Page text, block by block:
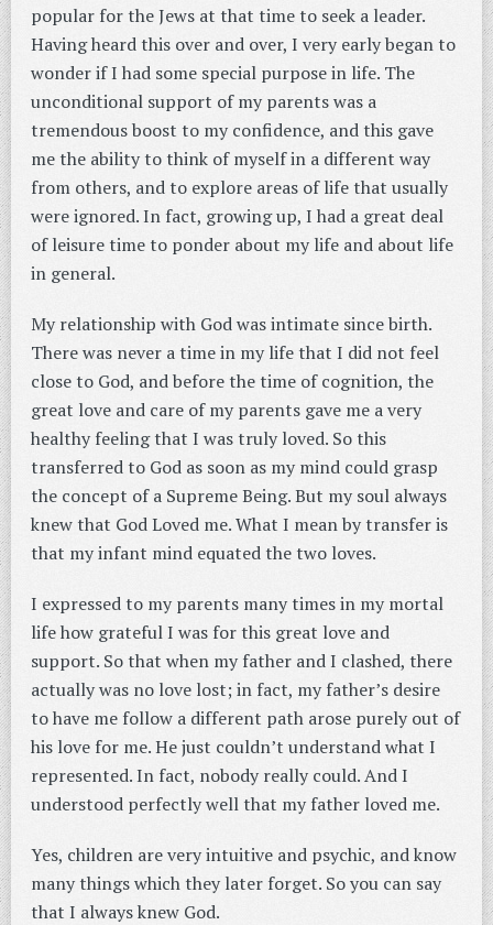
popular for the Jews at that time to seek a leader.
Having heard this over and over, I very early began to
wonder if I had some special purpose in life. The
unconditional support of my parents was a
tremendous boost to my confidence, and this gave
me the ability to think of myself in a different way
from others, and to explore areas of life that usually
were ignored. In fact, growing up, I had a great deal
of leisure time to ponder about my life and about life
in general.
My relationship with God was intimate since birth.
There was never a time in my life that I did not feel
close to God, and before the time of cognition, the
great love and care of my parents gave me a very
healthy feeling that I was truly loved. So this
transferred to God as soon as my mind could grasp
the concept of a Supreme Being. But my soul always
knew that God Loved me. What I mean by transfer is
that my infant mind equated the two loves.
I expressed to my parents many times in my mortal
life how grateful I was for this great love and
support. So that when my father and I clashed, there
actually was no love lost; in fact, my father’s desire
to have me follow a different path arose purely out of
his love for me. He just couldn’t understand what I
represented. In fact, nobody really could. And I
understood perfectly well that my father loved me.
Yes, children are very intuitive and psychic, and know
many things which they later forget. So you can say
that I always knew God.